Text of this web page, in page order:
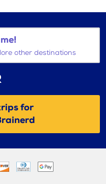
other destinations
for